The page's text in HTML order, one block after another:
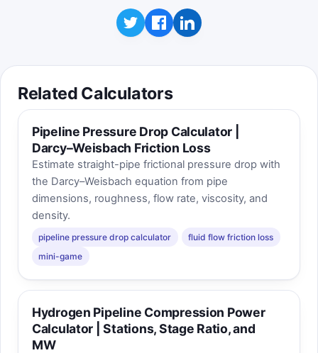
Related Calculators
Pipeline Pressure Drop Calculator |
Darcy–Weisbach Friction Loss
Estimate straight-pipe frictional pressure drop with
the Darcy–Weisbach equation from pipe
dimensions, roughness, flow rate, viscosity, and
density.
pipeline pressure drop calculator
fluid flow friction loss
mini-game
Hydrogen Pipeline Compression Power
Calculator | Stations, Stage Ratio, and
MW